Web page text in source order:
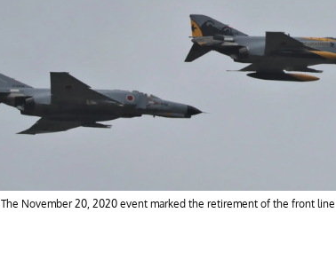
The November 20, 2020 event marked the retirement of the front line